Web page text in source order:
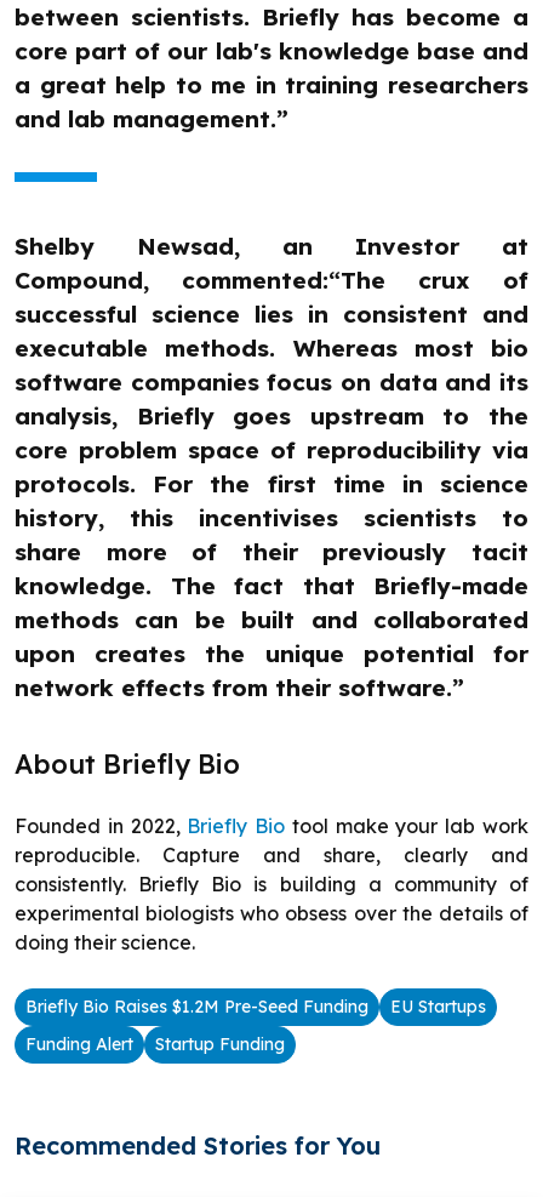
between scientists. Briefly has become a
core part of our lab's knowledge base and
a great help to me in training researchers
and lab management.”
Shelby Newsad, an Investor at
Compound, commented:“The crux of
successful science lies in consistent and
executable methods. Whereas most bio
software companies focus on data and its
analysis, Briefly goes upstream to the
core problem space of reproducibility via
protocols. For the first time in science
history, this incentivises scientists to
share more of their previously tacit
knowledge. The fact that Briefly-made
methods can be built and collaborated
upon creates the unique potential for
network effects from their software.”
About Briefly Bio
Founded in 2022, Briefly Bio tool make your lab work
reproducible. Capture and share, clearly and
consistently. Briefly Bio is building a community of
experimental biologists who obsess over the details of
doing their science.
Briefly Bio Raises $1.2M Pre-Seed Funding
EU Startups
Funding Alert
Startup Funding
Recommended Stories for You